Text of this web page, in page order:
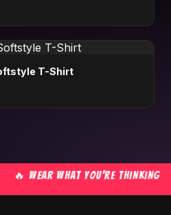
T-Shirt
🔥 WEAR WHAT YOU'RE THINKING